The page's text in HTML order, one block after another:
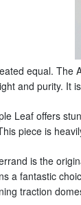
equal. The
and purity. It
Leaf offers
piece is
is the
a fantastic
traction